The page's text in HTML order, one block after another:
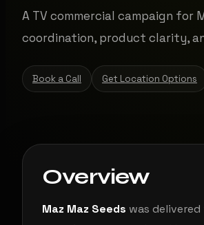
A TV commercial campaign for
coordination, product clarity,
Book a Call Get Location Options
Overview
Maz Maz Seeds was